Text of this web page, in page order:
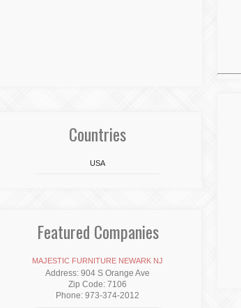
Countries
USA
Featured Companies
MAJESTIC FURNITURE NEWARK NJ
Address: 904 S Orange Ave
Zip Code: 7106
Phone: 973-374-2012